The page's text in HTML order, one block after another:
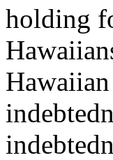
holding